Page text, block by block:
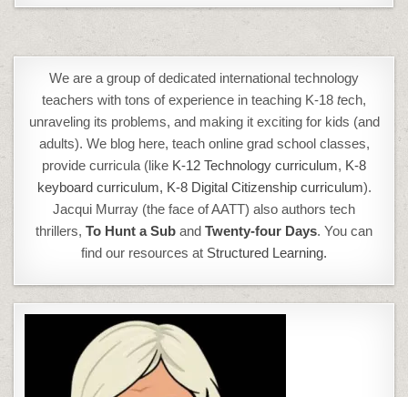
We are a group of dedicated international technology
teachers with tons of experience in teaching K-18 tech,
unraveling its problems, and making it exciting for kids (and
adults). We blog here, teach online grad school classes,
provide curricula (like K-12 Technology curriculum, K-8
keyboard curriculum, K-8 Digital Citizenship curriculum).
Jacqui Murray (the face of AATT) also authors tech
thrillers, To Hunt a Sub and Twenty-four Days. You can
find our resources at Structured Learning.